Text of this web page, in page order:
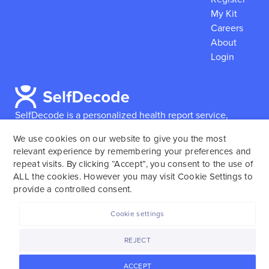
SelfDecode is a personalized health report service,
reports based on their genome.SelfDecode strongly
encourages those who use our service to consult and
work with an experienced healthcare provider as our
services are not to replace the relationship with a
My Kit
Careers
About
Login
We use cookies on our website to give you the most
relevant experience by remembering your preferences and
repeat visits. By clicking “Accept”, you consent to the use of
ALL the cookies. However you may visit Cookie Settings to
provide a controlled consent.
ACCEPT
REJECT
Cookie settings